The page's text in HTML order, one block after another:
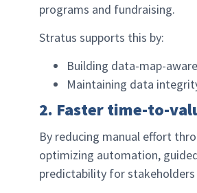
programs and fundraising.
Stratus supports this by:
Building data-map-
Maintaining data
2. Faster time-to-
By reducing manual effort
optimizing automation,
predictability for stakeholders